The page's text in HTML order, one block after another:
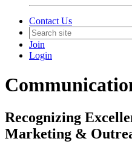
Contact Us
Join
Login
Recognizing
Marketing &